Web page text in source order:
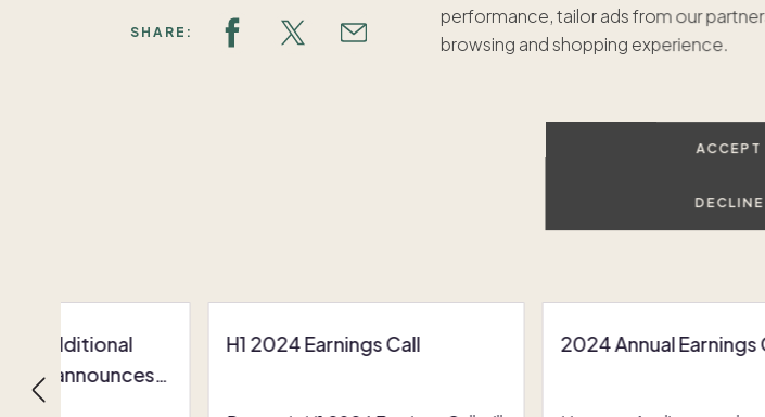
performance, tailor ads from our
browsing and shopping experience.
ACCEPT
DECLINE
SHARE:
H1 2024 Earnings Call 2024 Annual Earnings
additional
announces